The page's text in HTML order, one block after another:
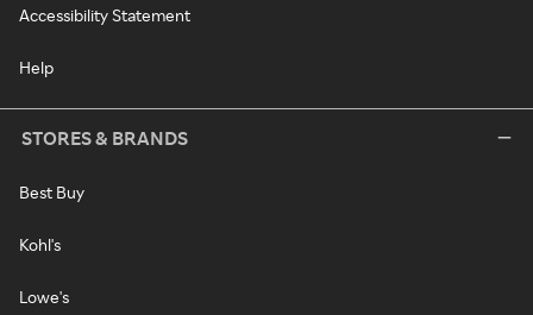
Accessibility Statement
Help
STORES & BRANDS
Best Buy
Kohl's
Lowe's